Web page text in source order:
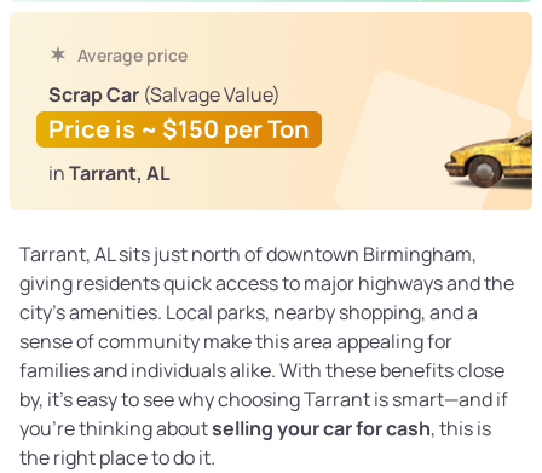
Average price
Scrap Car (Salvage Value)
Price is ~ $150 per Ton
inTarrant, AL
Tarrant, AL sits just north of downtown Birmingham,
giving residents quick access to major highways and the
city’s amenities. Local parks, nearby shopping, and a
sense of community make this area appealing for
families and individuals alike. With these benefits close
by, it’s easy to see why choosing Tarrant is smart—and if
you’re thinking aboutselling your car for cash, this is
the right place to do it.